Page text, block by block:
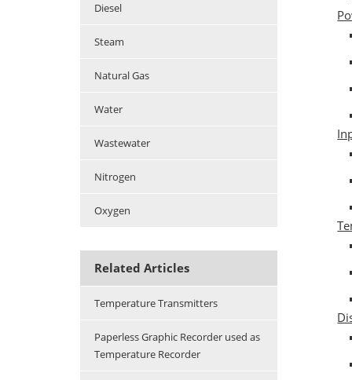
Diesel
Steam
Natural Gas
Water
Wastewater
Nitrogen
Oxygen
Related Articles
Temperature Transmitters
Paperless Graphic Recorder used as
Temperature Recorder